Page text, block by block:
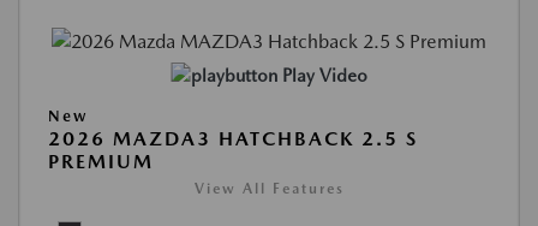
Play Video
New
2026 MAZDA3 HATCHBACK 2.5 S
PREMIUM
View All Features